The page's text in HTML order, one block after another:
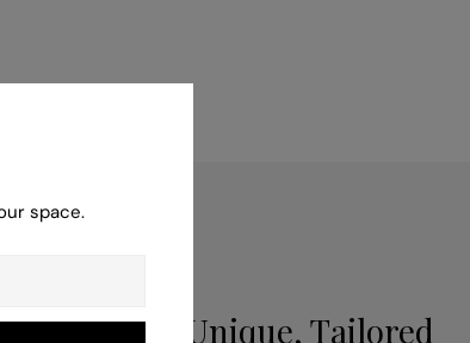
Service for Unique, Tailored
space.